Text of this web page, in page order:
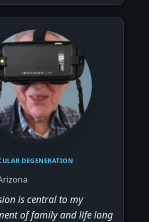
DEGENERATION
is central to my
of family and life long